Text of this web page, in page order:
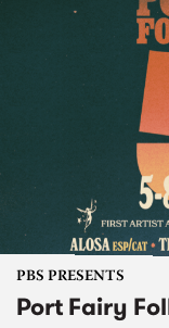
PBS PRESENTS
Port Fairy